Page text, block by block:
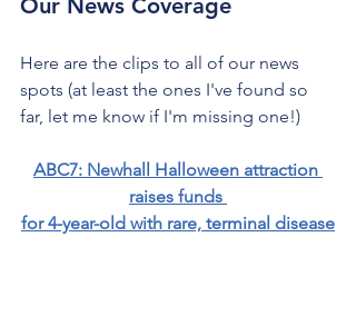
Our News Coverage
Here are the clips to all of our news
spots (at least the ones I've found so
far, let me know if I'm missing one!)
ABC7: Newhall Halloween attraction
raises funds
for 4-year-old with rare, terminal disease